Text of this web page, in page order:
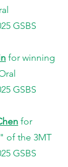
GSBS
for winning
GSBS
for
" of the 3MT
GSBS